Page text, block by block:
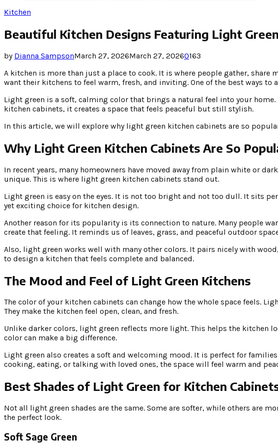
Kitchen
Beautiful Kitchen Designs Featuring Light
by Dianna SampsonMarch 27, 2026March 27, 20260163
A kitchen is more than just a place to cook. It is where people gather, share
want their kitchens to feel warm, fresh, and inviting. One of the best ways to
Light green is a soft, calming color that brings a natural feel into your
kitchen cabinets, it creates a space that feels peaceful but still stylish.
In this article, we will explore why light green kitchen cabinets are so
Why Light Green Kitchen Cabinets Are So
In recent years, many homeowners have moved away from plain white or
unique. This is where light green kitchen cabinets stand out.
Light green is easy on the eyes. It is not too bright and not too dull. It sits
yet exciting choice for kitchen design.
Another reason for its popularity is its connection to nature. Many people
create that feeling. It reminds us of leaves, grass, and peaceful outdoor
Also, light green works well with many other colors. It pairs nicely with
to design a kitchen that feels complete and balanced.
The Mood and Feel of Light Green Kitchens
The color of your kitchen cabinets can change how the whole space feels.
They make the kitchen feel open, clean, and fresh.
Unlike darker colors, light green reflects more light. This helps the kitchen
color can make a big difference.
Light green also creates a soft and welcoming mood. It is perfect for
cooking, eating, or talking with loved ones, the space will feel warm and
Best Shades of Light Green for Kitchen
Not all light green shades are the same. Some are softer, while others are
the perfect look.
Soft Sage Green